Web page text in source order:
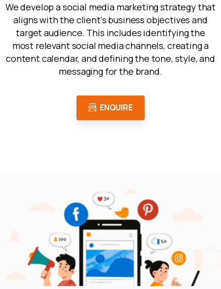
We develop a social media marketing strategy that
aligns with the client's business objectives and
target audience. This includes identifying the
most relevant social media channels, creating a
content calendar, and defining the tone, style, and
messaging for the brand.
ENQUIRE